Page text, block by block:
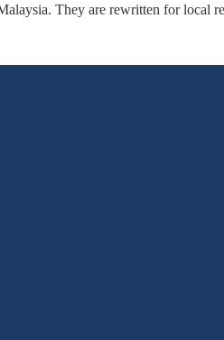
They are rewritten for local